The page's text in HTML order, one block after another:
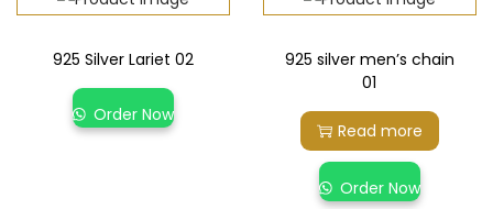
925 Silver Lariet 02
Order Now
925 silver men’s chain
01
Read more
Order Now